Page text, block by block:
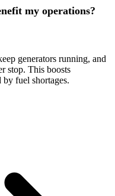
my operations?
generators running, and
stop. This boosts
by fuel shortages.